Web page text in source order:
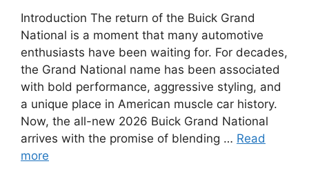
Introduction The return of the Buick Grand
National is a moment that many automotive
enthusiasts have been waiting for. For decades,
the Grand National name has been associated
with bold performance, aggressive styling, and
a unique place in American muscle car history.
Now, the all-new 2026 Buick Grand National
arrives with the promise of blending … Read
more